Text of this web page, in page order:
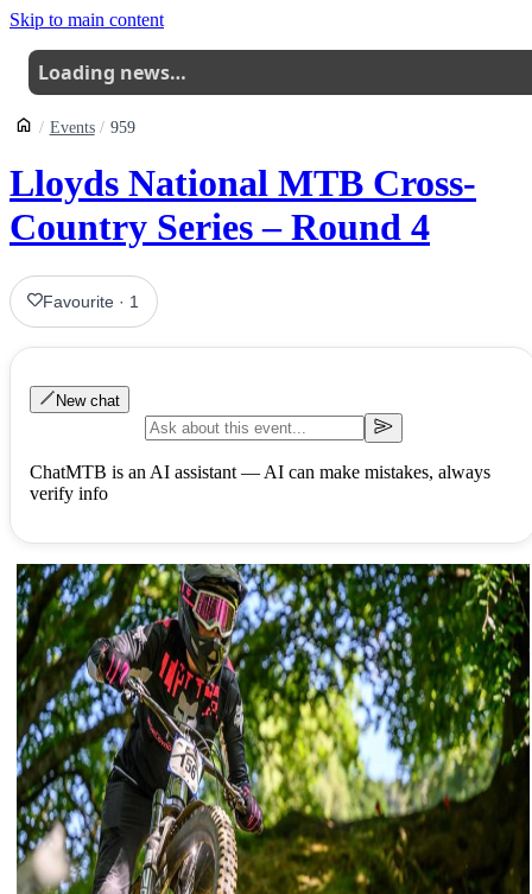
Skip to main content
Loading news…
Events 959
Lloyds National MTB Cross-
Country Series – Round 4
Favourite · 1
New chat
ChatMTB is an AI assistant — AI can make mistakes, always
verify info